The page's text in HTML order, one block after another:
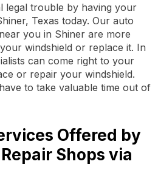
legal trouble by having your
Texas today. Our auto
you in Shiner are more
windshield or replace it. In
can come right to your
or repair your windshield.
to take valuable time out of
Offered by
Shops via